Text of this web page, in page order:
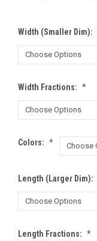
Width (Smaller Dim):
Width Fractions: *
Colors: *
Length (Larger Dim):
Length Fractions: *